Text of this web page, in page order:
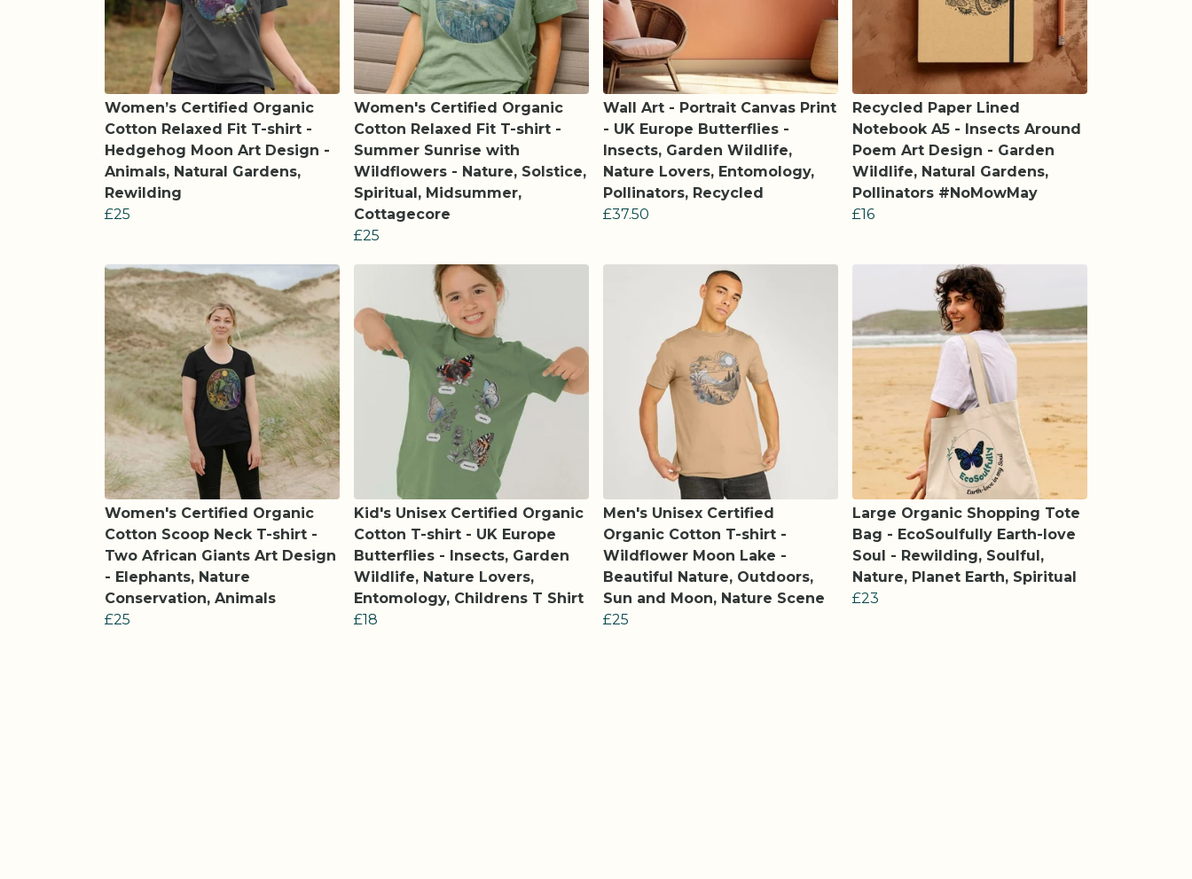
Women’s Certified Organic
Cotton Relaxed Fit T-shirt -
Hedgehog Moon Art Design -
Animals, Natural Gardens,
Rewilding
£25
Women's Certified Organic
Cotton Relaxed Fit T-shirt -
Summer Sunrise with
Wildflowers - Nature, Solstice,
Spiritual, Midsummer,
Cottagecore
£25
Wall Art - Portrait Canvas Print
- UK Europe Butterflies -
Insects, Garden Wildlife,
Nature Lovers, Entomology,
Pollinators, Recycled
£37.50
Recycled Paper Lined
Notebook A5 - Insects Around
Poem Art Design - Garden
Wildlife, Natural Gardens,
Pollinators #NoMowMay
£16
Women's Certified Organic
Cotton Scoop Neck T-shirt -
Two African Giants Art Design
- Elephants, Nature
Conservation, Animals
£25
Kid's Unisex Certified Organic
Cotton T-shirt - UK Europe
Butterflies - Insects, Garden
Wildlife, Nature Lovers,
Entomology, Childrens T Shirt
£18
Men's Unisex Certified
Organic Cotton T-shirt -
Wildflower Moon Lake -
Beautiful Nature, Outdoors,
Sun and Moon, Nature Scene
£25
Large Organic Shopping Tote
Bag - EcoSoulfully Earth-love
Soul - Rewilding, Soulful,
Nature, Planet Earth, Spiritual
£23